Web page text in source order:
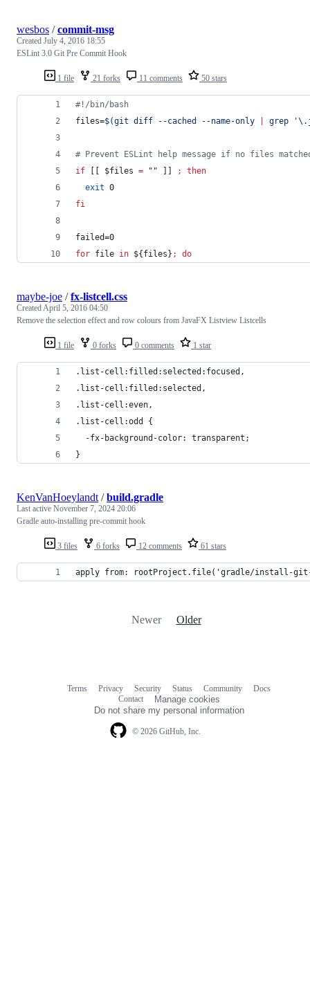
1 file 21 forks 11 comments 50 stars
wesbos /commit-msg
Created July 4, 2016 18:55
ESLint 3.0 Git Pre Commit Hook
#! /bin/bash
files=$(git diff --cached --name-only grep '
# Prevent ESLint help message if no files
if
$files = " " ;
then
exit 0
fi
failed=0
for file in ${files} ; do
1 file 0 forks 0 comments 1 star
maybe-joe /fx-listcell.css
CreatedApril 5, 2016 04:50
Remove the selection effect and row colours from JavaFX Listview Listcells
.list-cell:filled:selected:focused,
.list-cell:filled:selected,
.list-cell:even,
.list-cell:odd {
  -fx-background-color: transparent;
}
3 files 6 forks 12 comments 61 stars
KenVanHoeylandt/build.gradle
Last active November 7, 2024 20:06
Gradle auto-installing pre-commit hook
apply from: rootProject.file('gradle/install-git-
Newer Older
© 2026 GitHub, Inc.
Terms Privacy Security Status Community
Docs
Contact
Manage cookies
Do not share my personal information